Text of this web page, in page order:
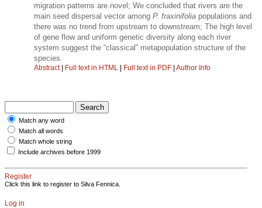
migration patterns are novel; We concluded that rivers are the
main seed dispersal vector among P. fraxinifolia populations and
there was no trend from upstream to downstream; The high level
of gene flow and uniform genetic diversity along each river
system suggest the “classical” metapopulation structure of the
species.
Abstract| Full text in HTML | Full text in PDF | Author Info
Match any word
Match all words
Match whole string
Include archives before 1999
Register
Click this link to register to Silva Fennica.
Log in